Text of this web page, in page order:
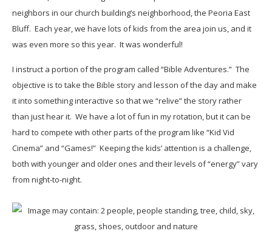
neighbors in our church building’s neighborhood, the Peoria East
Bluff. Each year, we have lots of kids from the area join us, and it
was even more so this year. It was wonderful!
I instruct a portion of the program called “Bible Adventures.” The
objective is to take the Bible story and lesson of the day and make
it into something interactive so that we “relive” the story rather
than just hear it. We have a lot of fun in my rotation, but it can be
hard to compete with other parts of the program like “Kid Vid
Cinema” and “Games!” Keeping the kids’ attention is a challenge,
both with younger and older ones and their levels of “energy” vary
from night-to-night.